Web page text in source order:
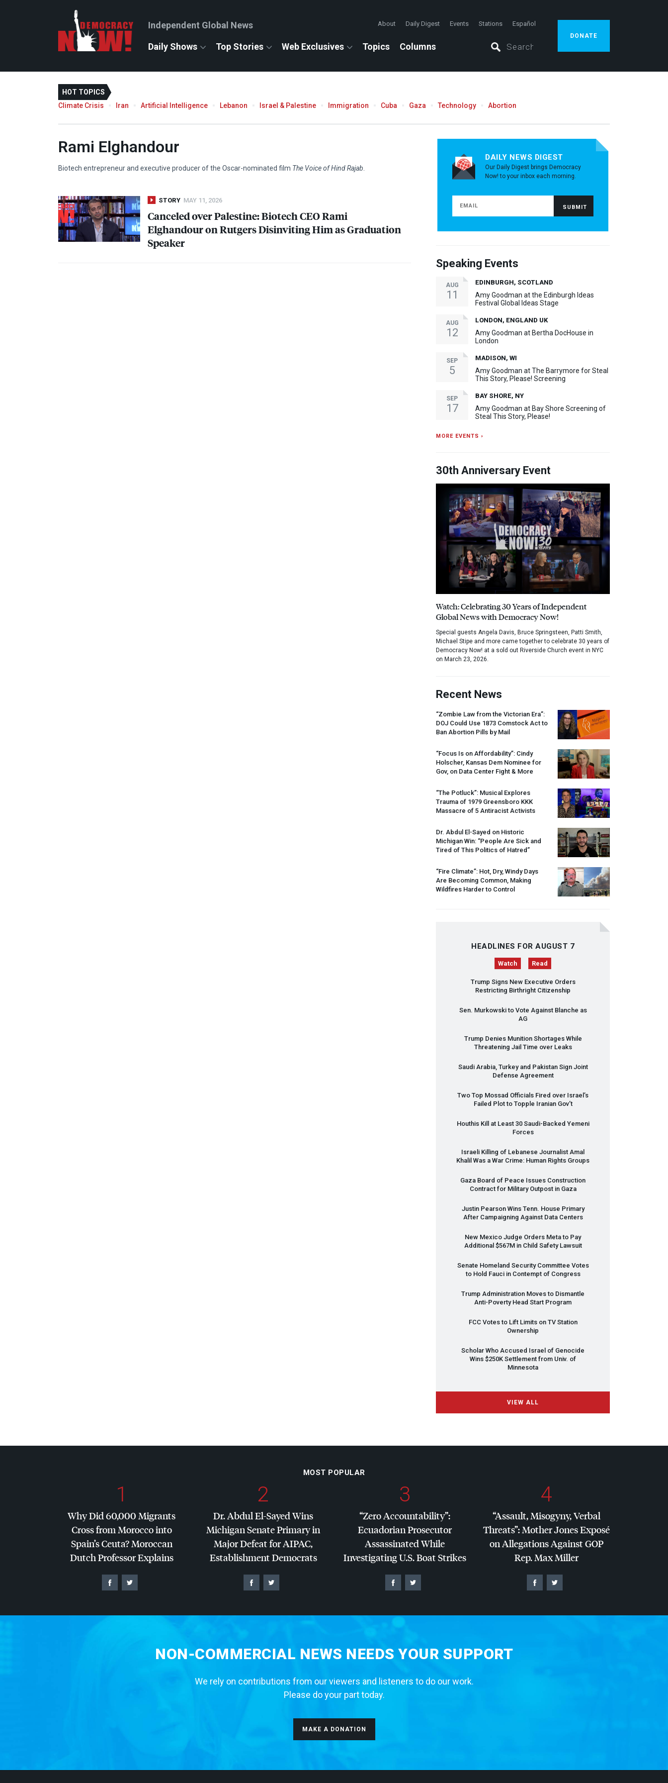
Independent Global News About Daily Digest Events Stations Español
Daily Shows Top Stories Web Exclusives Topics Columns
DONATE
HOT TOPICS
Climate Crisis
Iran Artificial Intelligence Lebanon Israel & Palestine Immigration Cuba Gaza Technology Abortion
Rami Elghandour
Biotech entrepreneur and executive producer of the Oscar-nominated film The Voice of Hind Rajab
STORY MAY 11, 2026
Canceled over Palestine: BiotechCEORami
Elghandour on Rutgers Disinviting Him as Graduation
Speaker
DAILY NEWS DIGEST
Our Daily Digest brings Democracy
Now! to your inbox each morning.
Speaking Events
AUG
11
EDINBURGH, SCOTLAND
Amy Goodman at the Edinburgh Ideas
Festival Global Ideas Stage
AUG
12
LONDON, ENGLAND UK
Amy Goodman at Bertha DocHouse in
London
SEP
5
MADISON, WI
Amy Goodman at The Barrymore for Steal
This Story, Please! Screening
SEP
17
BAY SHORE, NY
Amy Goodman at Bay Shore Screening of
Steal This Story, Please!
MORE EVENTS ›
30th Anniversary Event
Watch: Celebrating 30 Years of Independent
Global News with Democracy Now!
Special guests Angela Davis, Bruce Springsteen, Patti Smith,
Michael Stipe and more came together to celebrate 30 years of
Democracy Now! at a sold out Riverside Church event in NYC
on March 23, 2026.
Recent News
“Zombie Law from the Victorian Era”:
DOJ Could Use 1873 Comstock Act to
Ban Abortion Pills by Mail
“Focus Is on Affordability”: Cindy
Holscher, Kansas Dem Nominee for
Gov, on Data Center Fight & More
“The Potluck”: Musical Explores
Trauma of 1979 Greensboro KKK
Massacre of 5 Antiracist Activists
Dr. Abdul El-Sayed on Historic
Michigan Win: “People Are Sick and
Tired of This Politics of Hatred”
“Fire Climate”: Hot, Dry, Windy Days
Are Becoming Common, Making
Wildfires Harder to Control
HEADLINES FOR AUGUST 7
Watch Read
Trump Signs New Executive Orders
Restricting Birthright Citizenship
Sen. Murkowski to Vote Against Blanche as
AG
Trump Denies Munition Shortages While
Threatening Jail Time over Leaks
Saudi Arabia, Turkey and Pakistan Sign Joint
Defense Agreement
Two Top Mossad Officials Fired over Israel’s
Failed Plot to Topple Iranian Gov’t
Houthis Kill at Least 30 Saudi-Backed Yemeni
Forces
Israeli Killing of Lebanese Journalist Amal
Khalil Was a War Crime: Human Rights Groups
Gaza Board of Peace Issues Construction
Contract for Military Outpost in Gaza
Justin Pearson Wins Tenn. House Primary
After Campaigning Against Data Centers
New Mexico Judge Orders Meta to Pay
Additional $567M in Child Safety Lawsuit
Senate Homeland Security Committee Votes
to Hold Fauci in Contempt of Congress
Trump Administration Moves to Dismantle
Anti-Poverty Head Start Program
FCCVotes to Lift Limits on TV Station
Ownership
Scholar Who Accused Israel of Genocide
Wins $250K Settlement from Univ. of
Minnesota
VIEW ALL
MOST POPULAR
1
Why Did 60,000 Migrants
Cross from Morocco into
Spain’s Ceuta? Moroccan
Dutch Professor Explains
2
Dr. Abdul El-Sayed Wins
Michigan Senate Primary in
Major Defeat forAIPAC,
Establishment Democrats
3
“Zero Accountability”:
Ecuadorian Prosecutor
Assassinated While
Investigating U.S. Boat Strikes
4
“Assault, Misogyny, Verbal
Threats”: Mother Jones Exposé
on Allegations AgainstGOP
Rep. Max Miller
NON-COMMERCIAL NEWS NEEDS YOUR SUPPORT
We rely on contributions from our viewers and listeners to do our work.
Please do your part today.
MAKE A DONATION